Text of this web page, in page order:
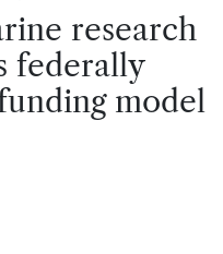
research
federally
model